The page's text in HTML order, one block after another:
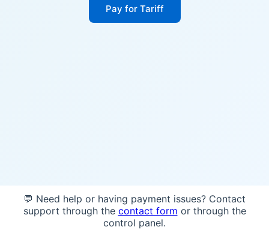
Pay for Tariff
💬 Need help or having payment issues? Contact
support through the contact form or through the
control panel.